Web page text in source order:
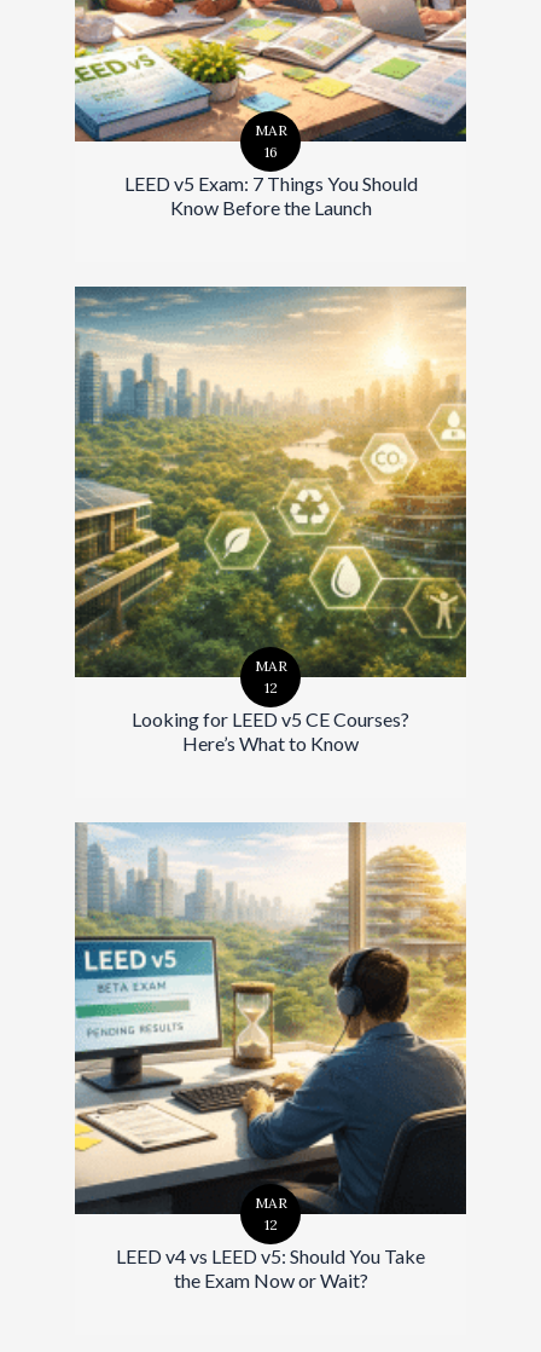
MAR
16
LEED v5 Exam: 7 Things You Should
Know Before the Launch
MAR
12
Looking for LEED v5 CE Courses?
Here’s What to Know
MAR
12
LEED v4 vs LEED v5: Should You Take
the Exam Now or Wait?